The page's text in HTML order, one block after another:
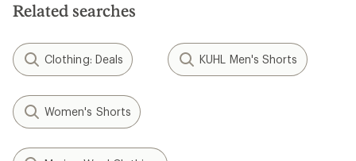
Related searches
Clothing: Deals KUHL Men's Shorts
Women's Shorts